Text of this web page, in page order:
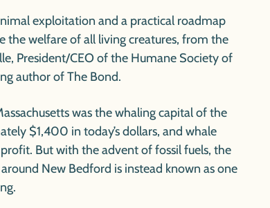
exploitation and a practical roadmap
the welfare of all living creatures, from the
President/CEO of the Humane Society of
author ofThe Bond.
was the whaling capital of the
$1,400 in today’s dollars, and whale
But with the advent of fossil fuels, the
New Bedford is instead known as one